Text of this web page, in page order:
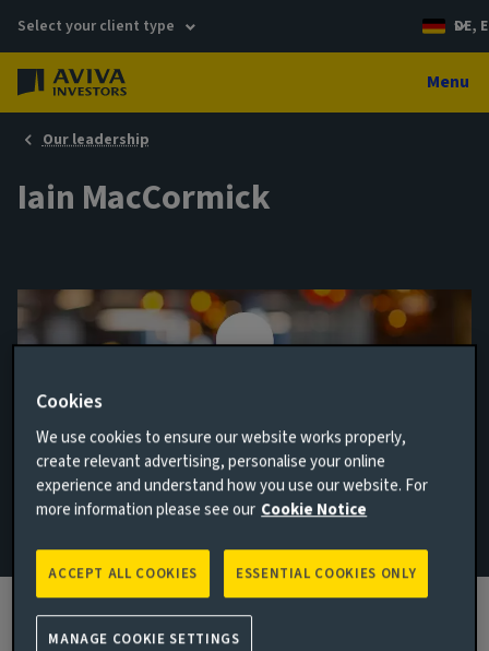
Select your client type DE,
Menu
Our leadership
Iain MacCormick
Head of Aims Implementation
2017
JOINED THE INDUSTRY
2000
Cookies
We use cookies to ensure our website works properly,
create relevant advertising, personalise your online
experience and understand how you use our website. For
more information please see our Cookie Notice
ESSENTIAL COOKIES ONLY
ACCEPT ALL COOKIES
MANAGE COOKIE SETTINGS